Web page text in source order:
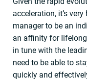
acceleration, it’s
manager to be an
an affinity for
in tune with the
need to be able to
quickly and